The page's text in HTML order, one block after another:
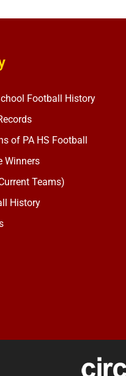
Football History
of PA HS Football
Winners
Teams)
History